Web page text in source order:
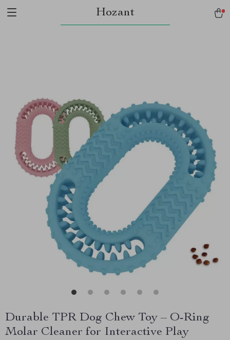
Hozant
Durable TPR Dog Chew Toy – O-Ring
Molar Cleaner for Interactive Play